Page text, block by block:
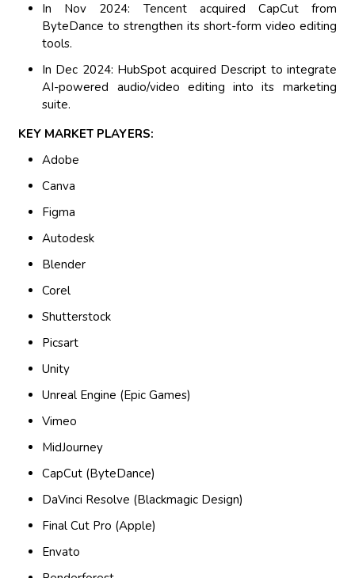
In Nov 2024: Tencent acquired CapCut from
ByteDance to strengthen its short-form video editing
tools.
In Dec 2024: HubSpot acquired Descript to integrate
AI-powered audio/video editing into its marketing
suite.
KEY MARKET PLAYERS:
Adobe
Canva
Figma
Autodesk
Blender
Corel
Shutterstock
Picsart
Unity
Unreal Engine (Epic Games)
Vimeo
MidJourney
CapCut (ByteDance)
DaVinci Resolve (Blackmagic Design)
Final Cut Pro (Apple)
Envato